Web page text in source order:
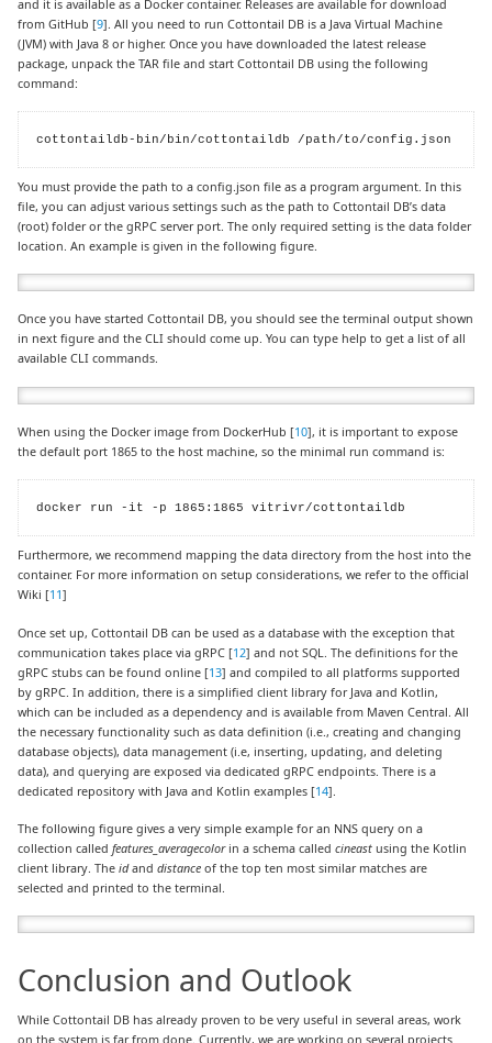
and it is available as a Docker container. Releases are available for download
from GitHub [9]. All you need to run Cottontail DB is a Java Virtual Machine
(JVM) with Java 8 or higher. Once you have downloaded the latest release
package, unpack the TAR file and start Cottontail DB using the following
command:
cottontaildb-bin/bin/cottontaildb /path/to/config.json
You must provide the path to a config.json file as a program argument. In this
file, you can adjust various settings such as the path to Cottontail DB’s data
(root) folder or the gRPC server port. The only required setting is the data folder
location. An example is given in the following figure.
Once you have started Cottontail DB, you should see the terminal output shown
in next figure and the CLI should come up. You can type help to get a list of all
available CLI commands.
When using the Docker image from DockerHub [10], it is important to expose
the default port 1865 to the host machine, so the minimal run command is:
docker run -it -p 1865:1865 vitrivr/cottontaildb
Furthermore, we recommend mapping the data directory from the host into the
container. For more information on setup considerations, we refer to the official
Wiki [11]
Once set up, Cottontail DB can be used as a database with the exception that
communication takes place via gRPC [12] and not SQL. The definitions for the
gRPC stubs can be found online [13] and compiled to all platforms supported
by gRPC. In addition, there is a simplified client library for Java and Kotlin,
which can be included as a dependency and is available from Maven Central. All
the necessary functionality such as data definition (i.e., creating and changing
database objects), data management (i.e, inserting, updating, and deleting
data), and querying are exposed via dedicated gRPC endpoints. There is a
dedicated repository with Java and Kotlin examples [14].
The following figure gives a very simple example for an NNS query on a
collection calledfeatures_averagecolorin a schema calledcineast using the Kotlin
client library. Theidanddistance of the top ten most similar matches are
selected and printed to the terminal.
Conclusion and Outlook
While Cottontail DB has already proven to be very useful in several areas, work
on the system is far from done. Currently, we are working on several projects